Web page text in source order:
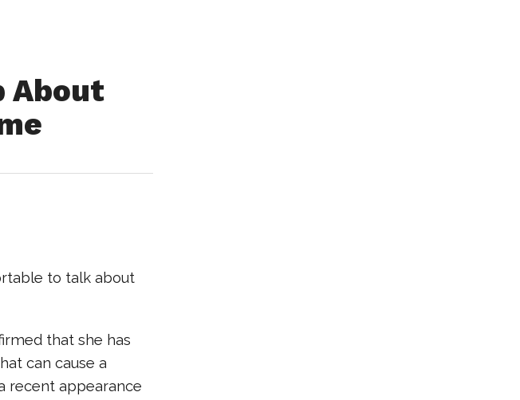
About
to talk about
that she has
can cause a
recent appearance